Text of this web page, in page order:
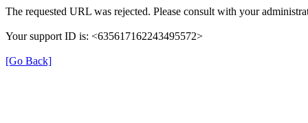
The requested URL was rejected. Please consult with your
Your support ID is: <635617162243495572>
[Go Back]